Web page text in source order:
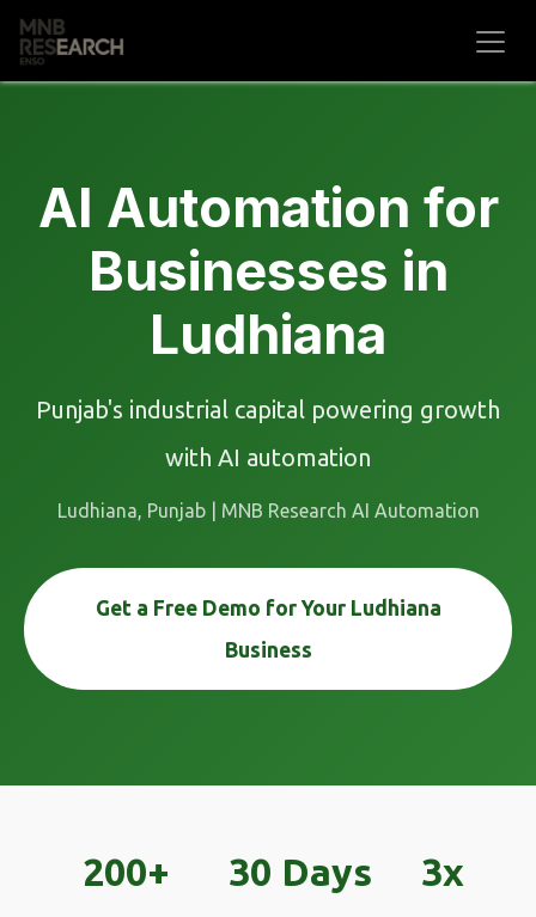
Skip to Content
AI Automation for
Businesses in
Ludhiana
Punjab's industrial capital powering growth
with AI automation
Ludhiana, Punjab | MNB Research AI Automation
Get a Free Demo for Your Ludhiana
Business
200+ 30 Days 3x